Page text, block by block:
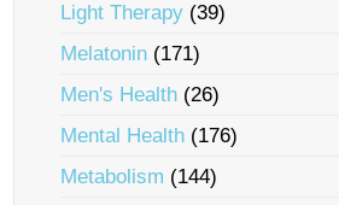
Light Therapy (39)
Melatonin (171)
Men's Health (26)
Mental Health (176)
Metabolism (144)